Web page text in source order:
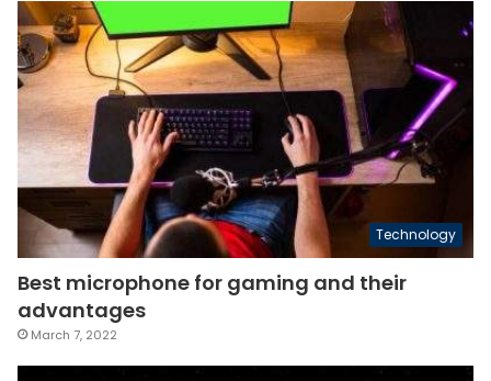
Technology
Best microphone for gaming and their
advantages
March 7, 2022